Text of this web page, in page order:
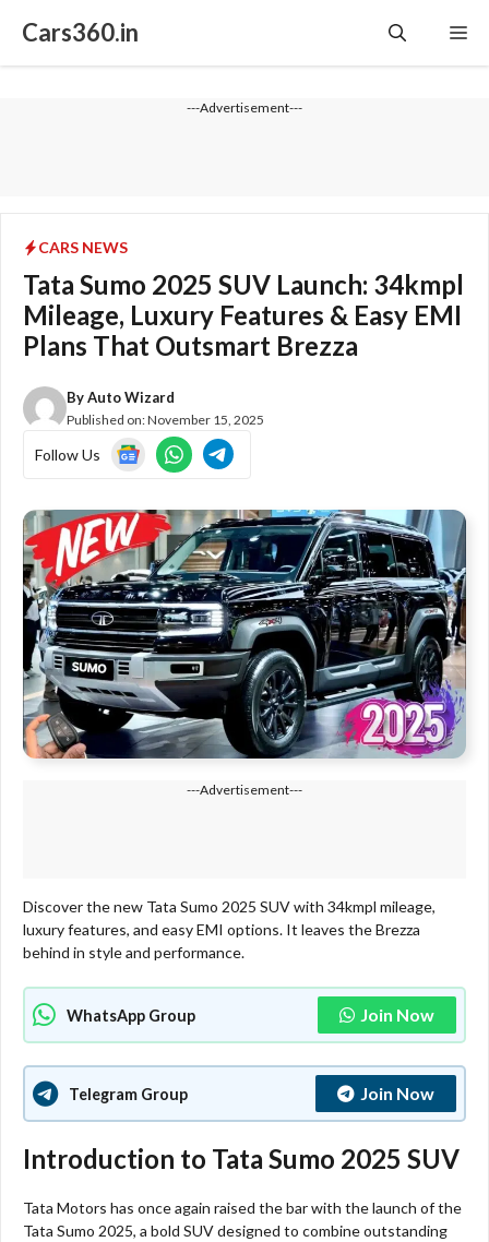
Cars360.in
---Advertisement---
CARS NEWS
Tata Sumo 2025 SUV Launch: 34kmpl
Mileage, Luxury Features & Easy EMI
Plans That Outsmart Brezza
ByAuto Wizard
Published on:November 15, 2025
Follow Us
---Advertisement---
Discover the new Tata Sumo 2025 SUV with 34kmpl mileage,
luxury features, and easy EMI options. It leaves the Brezza
behind in style and performance.
WhatsApp Group Join Now
Telegram Group Join Now
Introduction to Tata Sumo 2025 SUV
Tata Motors has once again raised the bar with the launch of the
Tata Sumo 2025, a bold SUV designed to combine outstanding